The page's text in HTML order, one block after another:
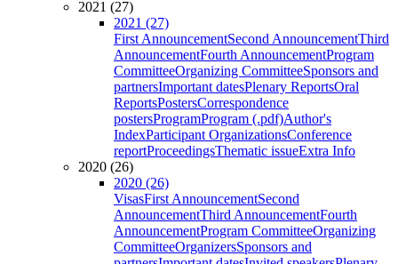
2021 (27)
2021 (27)
First AnnouncementSecond AnnouncementThird
AnnouncementFourth AnnouncementProgram
CommitteeOrganizing CommitteeSponsors and
partnersImportant datesPlenary ReportsOral
ReportsPostersCorrespondence
postersProgramProgram (.pdf)Author's
IndexParticipant OrganizationsConference
reportProceedingsThematic issueExtra Info
2020 (26)
2020 (26)
VisasFirst AnnouncementSecond
AnnouncementThird AnnouncementFourth
AnnouncementProgram CommitteeOrganizing
CommitteeOrganizersSponsors and